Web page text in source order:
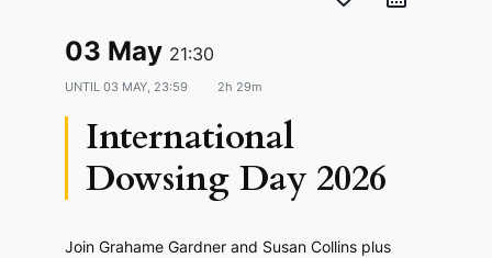
03 May 21:30
UNTIL 03 MAY, 23:59 2h 29m
International
Dowsing Day 2026
Join Grahame Gardner and Susan Collins plus